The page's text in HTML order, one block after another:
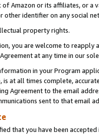
Amazon or its affiliates, or a
other identifier on any social
property rights.
you are welcome to reapply
at any time in our
in your Program
at all times complete,
Agreement to the email
sent to that email
that you have been